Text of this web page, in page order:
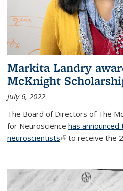
Markita Landry
McKnight
July 6, 2022
The Board of Directors of The
for Neuroscience has
neuroscientists(link is external)
to receive the